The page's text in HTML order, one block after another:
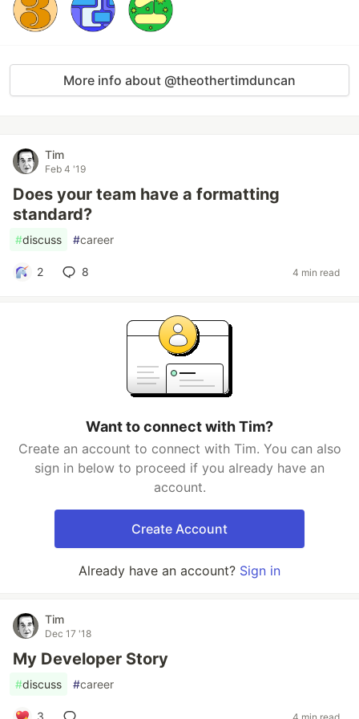
More info about @theothertimduncan
Tim
Feb 4 '19
Does your team have a formatting
standard?
#discuss #career
2 8 4 min read
Want to connect with Tim?
Create an account to connect with Tim. You can also
sign in below to proceed if you already have an
account.
Create Account
Already have an account? Sign in
Tim
Dec 17 '18
My Developer Story
#discuss #career
3 4 min read